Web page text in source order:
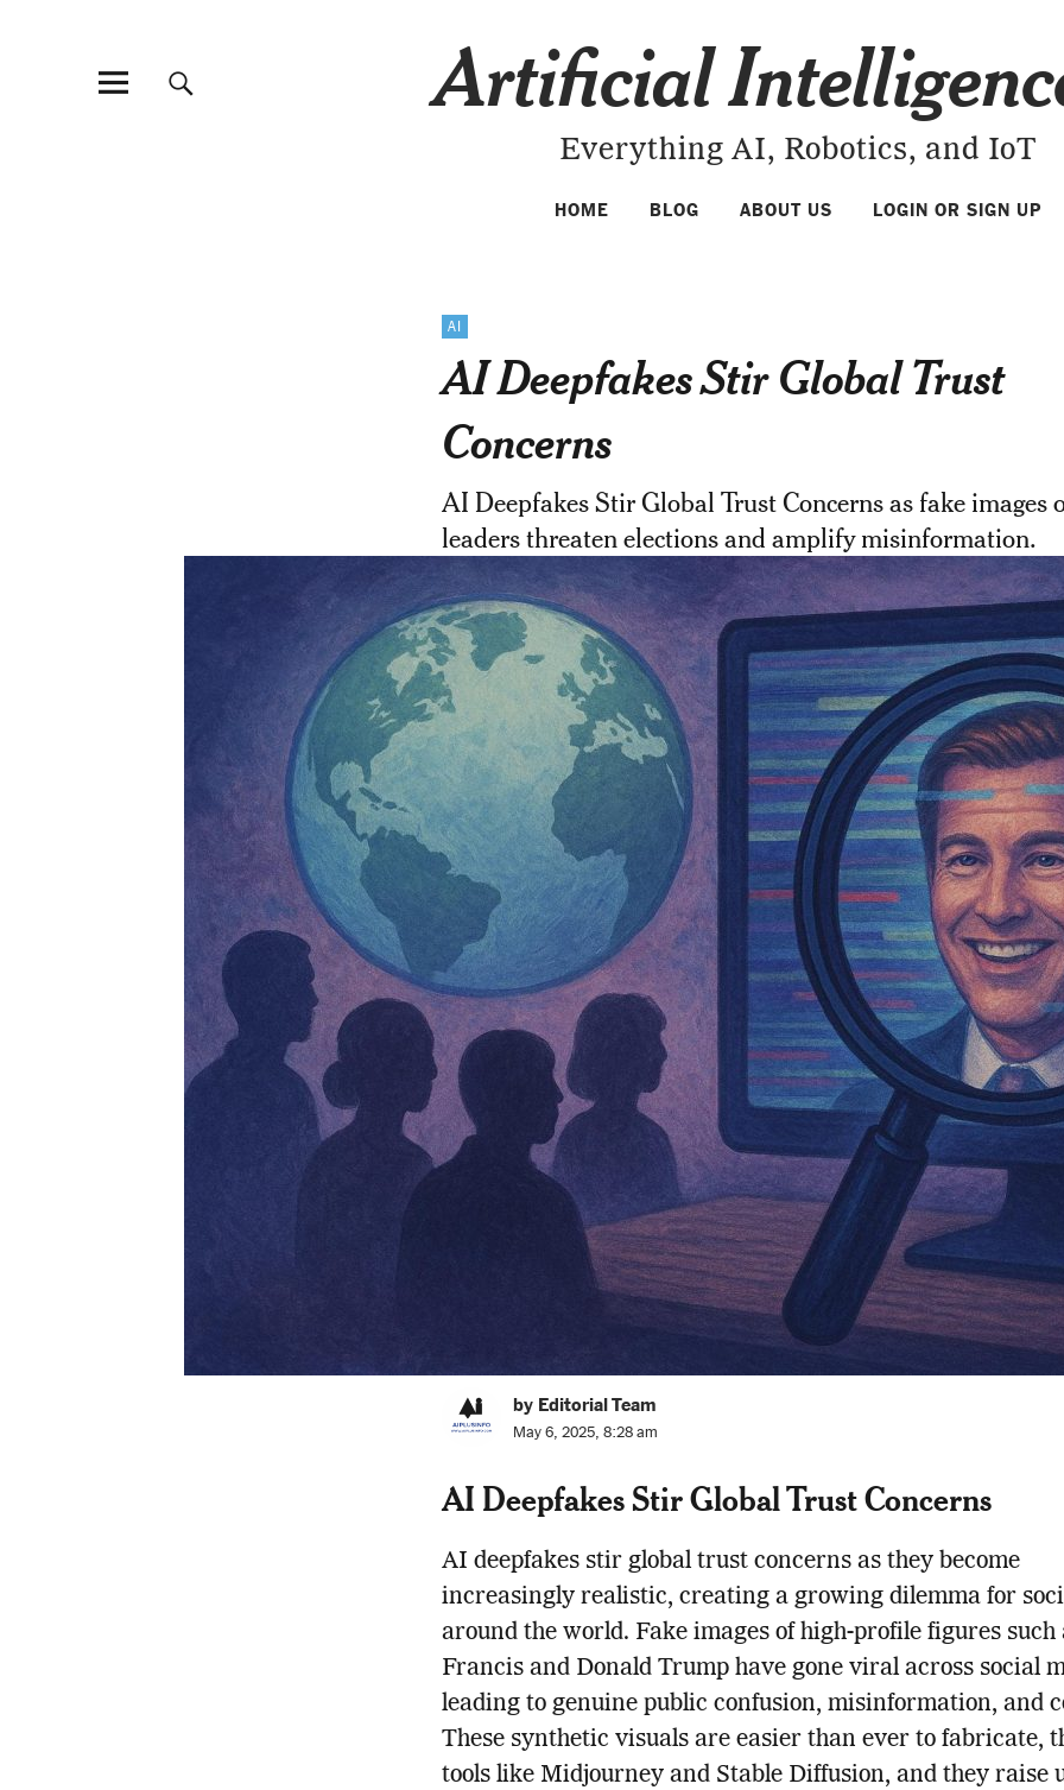
Artificial
Everything AI, Robotics, and IoT
HOME BLOG ABOUT US LOGIN OR SIGN UP
AI
AI Deepfakes Stir Global Trust
Concerns
AI Deepfakes Stir Global Trust Concerns as fake images
leaders threaten elections and amplify misinformation.
by Editorial Team
May 6, 2025, 8:28 am
AI Deepfakes Stir Global Trust Concerns
AI deepfakes stir global trust concerns as they become
increasingly realistic, creating a growing dilemma for
around the world. Fake images of high-profile figures such
Francis and Donald Trump have gone viral across social
leading to genuine public confusion, misinformation, and
These synthetic visuals are easier than ever to fabricate,
tools like Midjourney and Stable Diffusion, and they raise